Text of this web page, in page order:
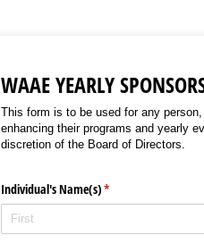
WAAE YEARLY
This form is to be used for any
enhancing their programs and yearly
discretion of the Board of Directors.
Individual's Name(s)*
(required)